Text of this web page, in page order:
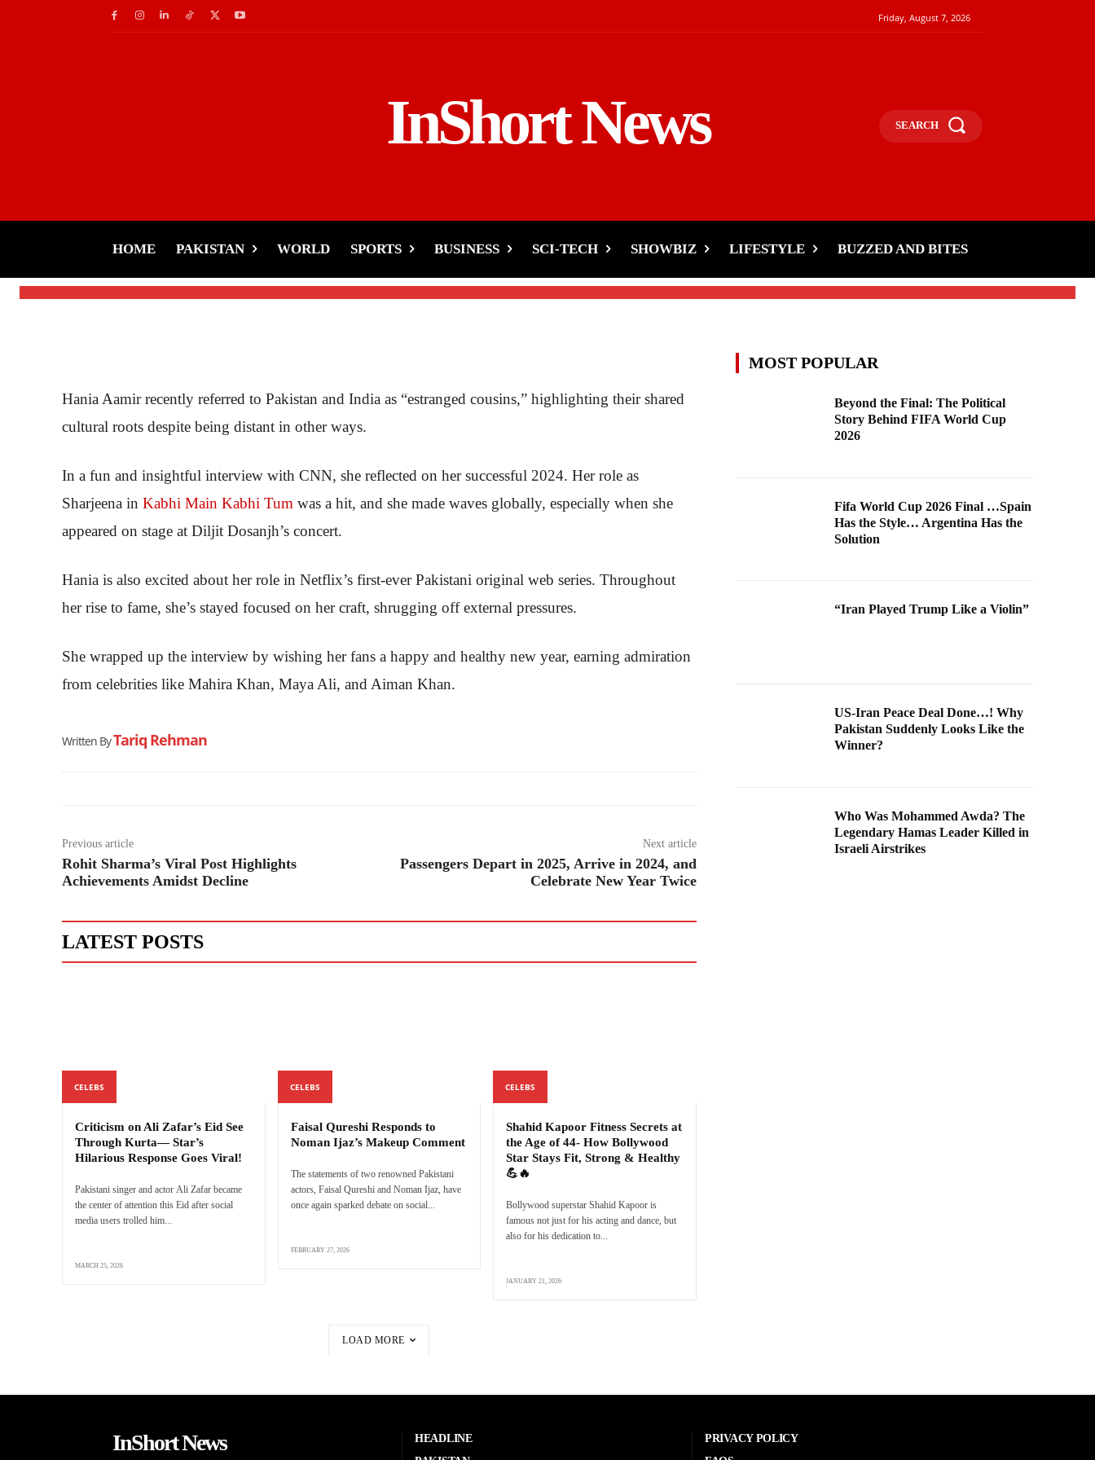
Friday, August 7, 2026
InShort News SEARCH
HOME PAKISTAN WORLD SPORTS BUSINESS SCI-TECH SHOWBIZ LIFESTYLE BUZZED AND BITES
‘Estranged Cousins
Tariq Rehman -
Hania Aamir recently referred to Pakistan and India as “estranged cousins,” highlighting their shared
cultural roots despite being distant in other ways.
In a fun and insightful interview with CNN, she reflected on her successful 2024. Her role as
Sharjeena in Kabhi Main Kabhi Tum was a hit, and she made waves globally, especially when she
appeared on stage at Diljit Dosanjh’s concert.
Hania is also excited about her role in Netflix’s first-ever Pakistani original web series. Throughout
her rise to fame, she’s stayed focused on her craft, shrugging off external pressures.
She wrapped up the interview by wishing her fans a happy and healthy new year, earning admiration
from celebrities like Mahira Khan, Maya Ali, and Aiman Khan.
Written ByTariq Rehman
Previous article
Rohit Sharma’s Viral Post Highlights
Achievements Amidst Decline
Next article
Passengers Depart in 2025, Arrive in 2024, and
Celebrate New Year Twice
LATEST POSTS
CELEBS
Criticism on Ali Zafar’s Eid See
Through Kurta— Star’s
Hilarious Response Goes Viral!
Pakistani singer and actor Ali Zafar became
the center of attention this Eid after social
media users trolled him...
MARCH 25, 2026
CELEBS
Faisal Qureshi Responds to
Noman Ijaz’s Makeup Comment
The statements of two renowned Pakistani
actors, Faisal Qureshi and Noman Ijaz, have
once again sparked debate on social...
FEBRUARY 27, 2026
CELEBS
Shahid Kapoor Fitness Secrets at
the Age of 44- How Bollywood
Star Stays Fit, Strong & Healthy
💪🔥
Bollywood superstar Shahid Kapoor is
famous not just for his acting and dance, but
also for his dedication to...
JANUARY 21, 2026
LOAD MORE
MOST POPULAR
Beyond the Final: The Political
Story Behind FIFA World Cup
2026
Fifa World Cup 2026 Final …Spain
Has the Style… Argentina Has the
Solution
“Iran Played Trump Like a Violin”
US-Iran Peace Deal Done…! Why
Pakistan Suddenly Looks Like the
Winner?
Who Was Mohammed Awda? The
Legendary Hamas Leader Killed in
Israeli Airstrikes
InShort News
HEADLINE
PRIVACY POLICY